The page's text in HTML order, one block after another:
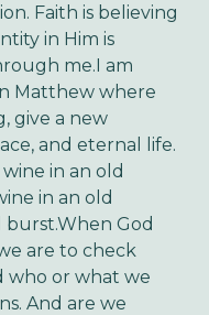
Faith is believing
in Him is
me.I am
Matthew where
give a new
and eternal life.
in an old
in an old
God
are to check
who or what we
And are we